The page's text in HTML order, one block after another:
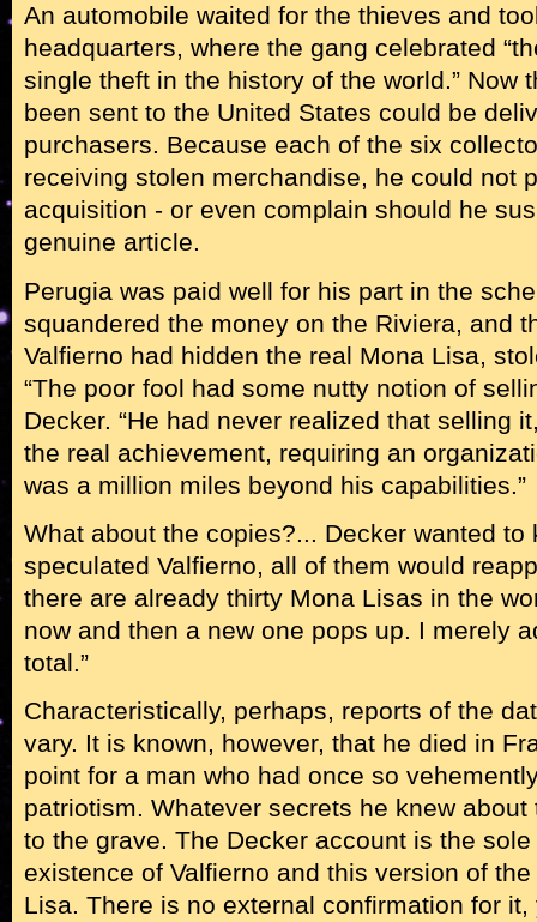
An automobile waited for the thieves and
headquarters, where the gang celebrated
single theft in the history of the world.” Now
been sent to the United States could be
purchasers. Because each of the six
receiving stolen merchandise, he could not
acquisition - or even complain should he
genuine article.
Perugia was paid well for his part in the
squandered the money on the Riviera, and
Valfierno had hidden the real Mona Lisa,
“The poor fool had some nutty notion of
Decker. “He had never realized that selling
the real achievement, requiring an
was a million miles beyond his capabilities.”
What about the copies?... Decker wanted to
speculated Valfierno, all of them would
there are already thirty Mona Lisas in the
now and then a new one pops up. I merely
total.”
Characteristically, perhaps, reports of the
vary. It is known, however, that he died in
point for a man who had once so
patriotism. Whatever secrets he knew
to the grave. The Decker account is the
existence of Valfierno and this version of
Lisa. There is no external confirmation for